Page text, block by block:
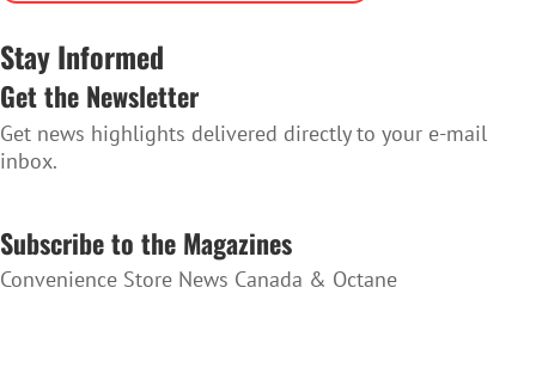
Stay Informed
Get the Newsletter
Get news highlights delivered directly to your e-mail
inbox.
Subscribe to the Magazines
Convenience Store News Canada & Octane